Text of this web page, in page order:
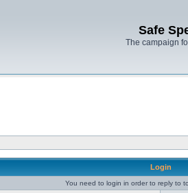
Safe
The campaign
Login
You need to login in order to reply to